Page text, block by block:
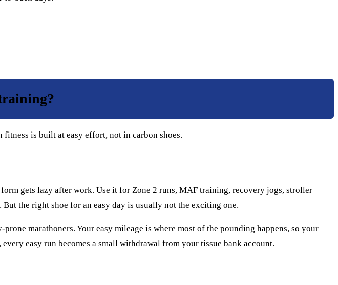
is built at easy effort, not in carbon shoes.
gets lazy after work. Use it for Zone 2 runs, MAF training, recovery jogs, stroller
the right shoe for an easy day is usually not the exciting one.
marathoners. Your easy mileage is where most of the pounding happens, so your
easy run becomes a small withdrawal from your tissue bank account.